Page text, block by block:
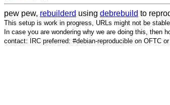
pew pew, rebuilderd using debrebuild to
This setup is work in progress, URLs might not be stable
In case you are wondering why we are doing this, then
contact: IRC preferred: #debian-reproducible on OFTC